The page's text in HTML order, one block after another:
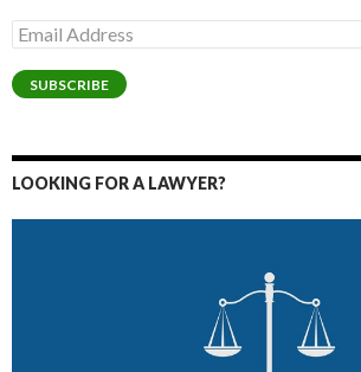
Email
Address
SUBSCRIBE
LOOKING FOR A LAWYER?